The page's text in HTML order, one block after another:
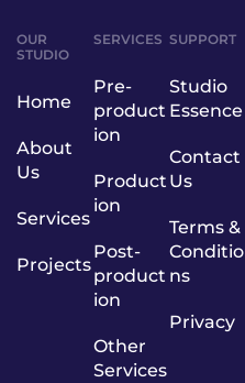
OUR
STUDIO
Home
About
Us
Services
Projects
SERVICES
Pre-
product
ion
Product
ion
Post-
product
ion
Other
Services
SUPPORT
Studio
Essence
Contact
Us
Terms &
Conditio
ns
Privacy